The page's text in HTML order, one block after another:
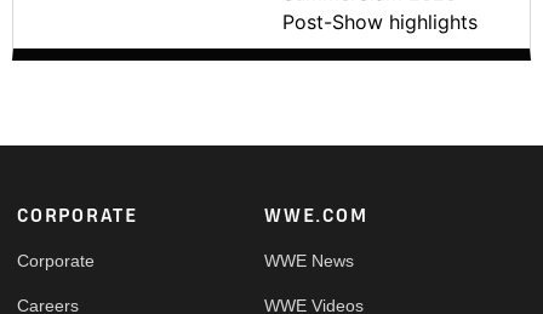
Post-Show highlights
Footer
CORPORATE
Corporate
Careers
WWE.COM
WWE News
WWE Videos